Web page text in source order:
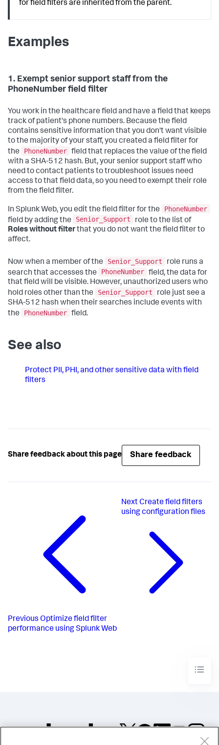
for field filters are inherited from the parent.
Examples
1. Exempt senior support staff from the
PhoneNumber field filter
You work in the healthcare field and have a field that keeps
track of patient's phone numbers. Because the field
contains sensitive information that you don't want visible
to the majority of your staff, you created a field filter for
the
PhoneNumber field that replaces the value of the field
with a SHA-512 hash. But, your senior support staff who
need to contact patients to troubleshoot issues need
access to that field data, so you need to exempt their role
from the field filter.
In Splunk Web, you edit the field filter for the
PhoneNumber
field by adding the
Senior_Support
role to the list of
Roles without filterthat you do not want the field filter to
affect.
Now when a member of the Senior_Support
role runs a
search that accesses the
PhoneNumber field, the data for
that field will be visible. However, unauthorized users who
hold roles other than the
Senior_Support
role just see a
SHA-512 hash when their searches include events with
the
PhoneNumber field.
See also
Protect PII, PHI, and other sensitive data with field
filters
Share feedback about this page Share feedback
Previous Optimize field filter
performance using Splunk Web
Next Create field filters
using configuration files